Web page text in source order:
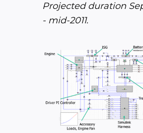
Projected duration
- mid-2011.